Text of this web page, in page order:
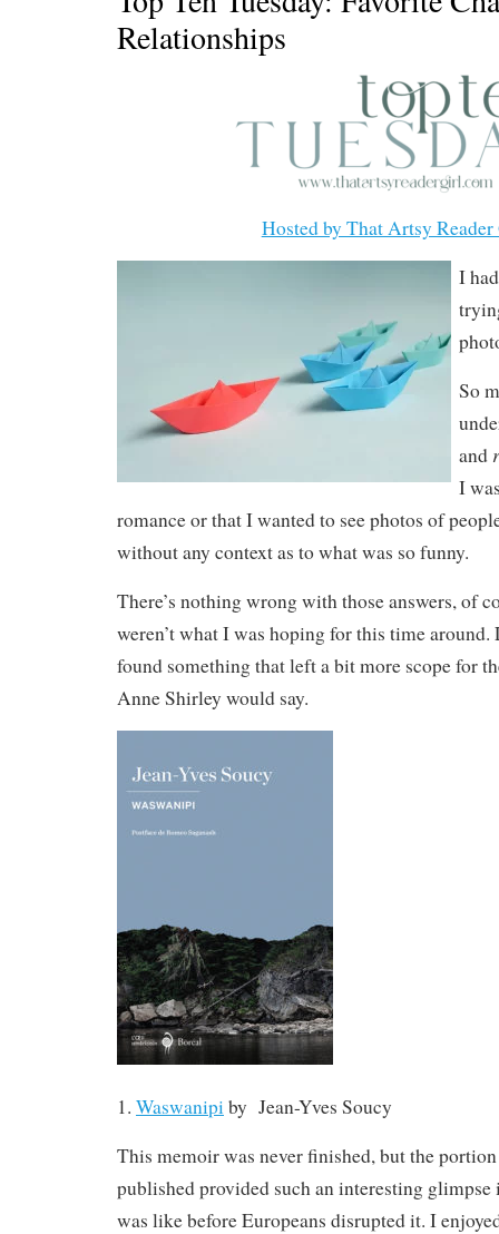
Relationships
Hosted by That Artsy
I
So
and
I
romance or that I wanted to see photos of
without any context as to what was so funny.
There’s nothing wrong with those answers, of
weren’t what I was hoping for this time
found something that left a bit more scope for
Anne Shirley would say.
1. Waswanipiby Jean-Yves Soucy
This memoir was never finished, but the
published provided such an interesting
was like before Europeans disrupted it. I